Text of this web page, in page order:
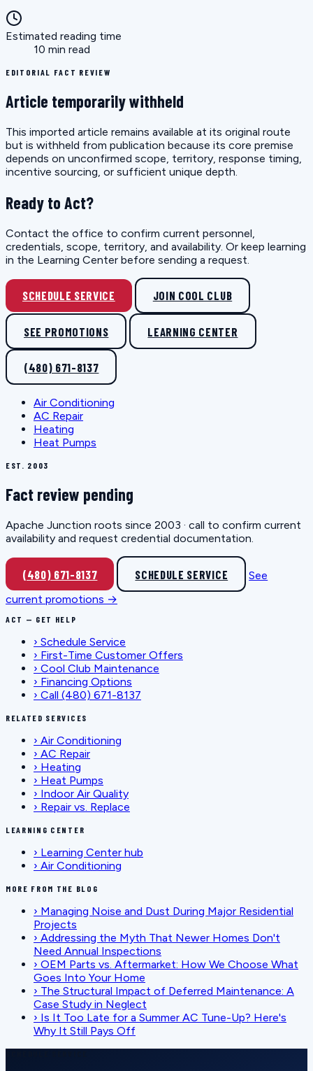
Estimated reading time
10 min read
EDITORIAL FACT REVIEW
Article temporarily withheld
This imported article remains available at its original route
but is withheld from publication because its core premise
depends on unconfirmed scope, territory, response timing,
incentive sourcing, or sufficient unique depth.
Ready to Act?
Contact the office to confirm current personnel,
credentials, scope, territory, and availability. Or keep learning
in the Learning Center before sending a request.
SCHEDULE SERVICE JOIN COOL CLUB
SEE PROMOTIONS LEARNING CENTER
(480) 671-8137
Air Conditioning
AC Repair
Heating
Heat Pumps
EST. 2003
Fact review pending
Apache Junction roots since 2003 · call to confirm current
availability and request credential documentation.
(480) 671-8137 SCHEDULE SERVICE
See
current promotions →
ACT — GET HELP
› Schedule Service
› First-Time Customer Offers
› Cool Club Maintenance
› Financing Options
› Call (480) 671-8137
RELATED SERVICES
› Air Conditioning
› AC Repair
› Heating
› Heat Pumps
› Indoor Air Quality
› Repair vs. Replace
LEARNING CENTER
› Learning Center hub
› Air Conditioning
MORE FROM THE BLOG
› Managing Noise and Dust During Major Residential
Projects
› Addressing the Myth That Newer Homes Don't
Need Annual Inspections
› OEM Parts vs. Aftermarket: How We Choose What
Goes Into Your Home
› The Structural Impact of Deferred Maintenance: A
Case Study in Neglect
› Is It Too Late for a Summer AC Tune-Up? Here's
Why It Still Pays Off